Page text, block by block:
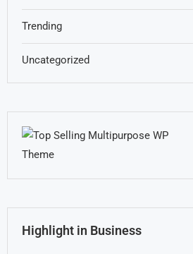
Trending
Uncategorized
Highlight in Business